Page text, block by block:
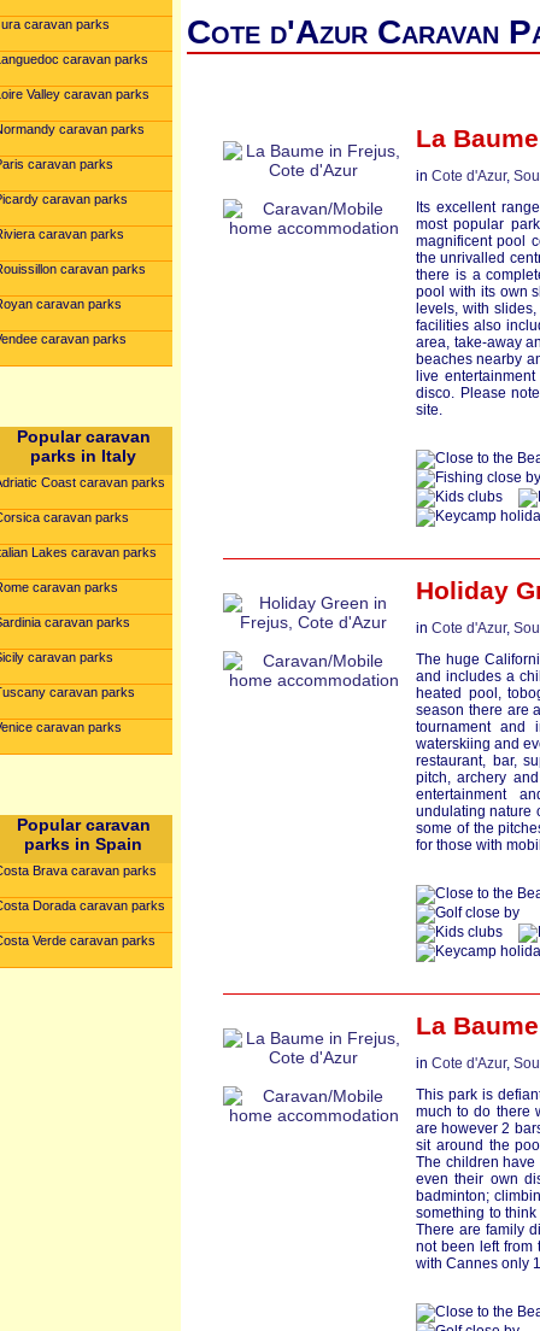
caravan parks
caravan parks
Valley caravan parks
caravan parks
caravan parks
caravan parks
caravan parks
caravan parks
caravan parks
caravan parks
Popular caravan
parks in Italy
Coast caravan parks
caravan parks
Lakes caravan parks
caravan parks
caravan parks
caravan parks
caravan parks
caravan parks
Popular caravan
parks in Spain
Brava caravan parks
Dorada caravan parks
Verde caravan parks
Cote d'Azur Caravan
La
in Cote d'Azur,
Its excellent
most popular
magnificent pool
the unrivalled
there is a
pool with its own
levels, with
facilities also
area, take-away
beaches nearby
live
disco. Please
site.
Holiday
in Cote d'Azur,
The huge
and includes a
heated pool,
season there are
tournament and
waterskiing and
restaurant, bar,
pitch, archery
entertainment
undulating nature
some of the
for those with
La
in Cote d'Azur,
This park is
much to do there
are however 2
sit around the
The children
even their own
badminton;
something to
There are family
not been left from
with Cannes only